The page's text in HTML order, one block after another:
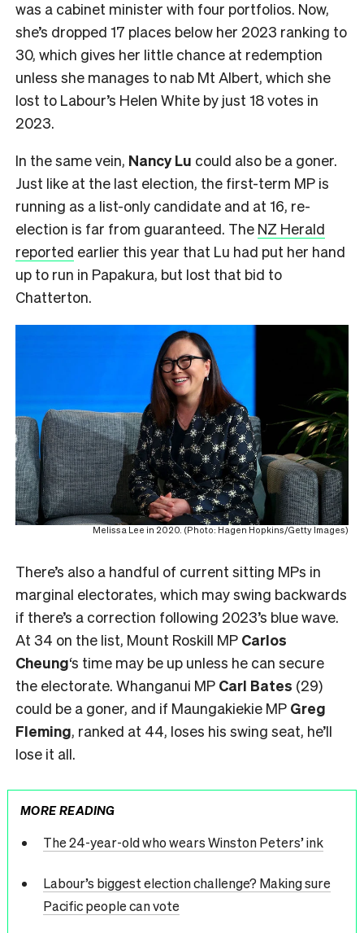
was a cabinet minister with four portfolios. Now,
she’s dropped 17 places below her 2023 ranking to
30, which gives her little chance at redemption
unless she manages to nab Mt Albert, which she
lost to Labour’s Helen White by just 18 votes in
2023.
In the same vein, Nancy Lu could also be a goner.
Just like at the last election, the first-term MP is
running as a list-only candidate and at 16, re-
election is far from guaranteed. The NZ Herald
reported earlier this year that Lu had put her hand
up to run in Papakura, but lost that bid to
Chatterton.
Melissa Lee in 2020. (Photo: Hagen Hopkins/Getty Images)
There’s also a handful of current sitting MPs in
marginal electorates, which may swing backwards
if there’s a correction following 2023’s blue wave.
At 34 on the list, Mount Roskill MP Carlos
Cheung‘s time may be up unless he can secure
the electorate. Whanganui MP Carl Bates (29)
could be a goner, and if Maungakiekie MP Greg
Fleming, ranked at 44, loses his swing seat, he’ll
lose it all.
MORE READING
The 24-year-old who wears Winston Peters’ ink
Labour’s biggest election challenge? Making sure
Pacific people can vote